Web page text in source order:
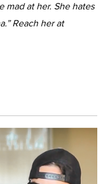
mad at her. She hates
Reach her at